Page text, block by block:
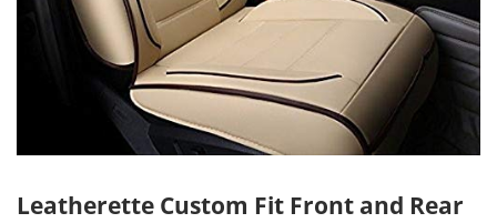
Leatherette Custom Fit Front and Rear